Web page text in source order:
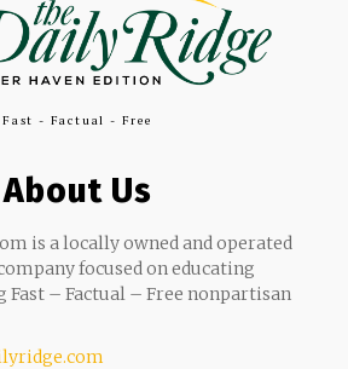
Fast - Factual - Free
About Us
is a locally owned and operated
focused on educating
– Factual – Free nonpartisan